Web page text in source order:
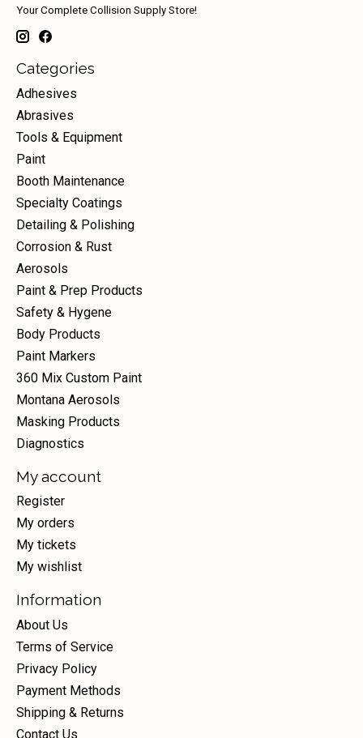
Your Complete Collision Supply Store!
Categories
Adhesives
Abrasives
Tools & Equipment
Paint
Booth Maintenance
Specialty Coatings
Detailing & Polishing
Corrosion & Rust
Aerosols
Paint & Prep Products
Safety & Hygene
Body Products
Paint Markers
360 Mix Custom Paint
Montana Aerosols
Masking Products
Diagnostics
My account
Register
My orders
My tickets
My wishlist
Information
About Us
Terms of Service
Privacy Policy
Payment Methods
Shipping & Returns
Contact Us